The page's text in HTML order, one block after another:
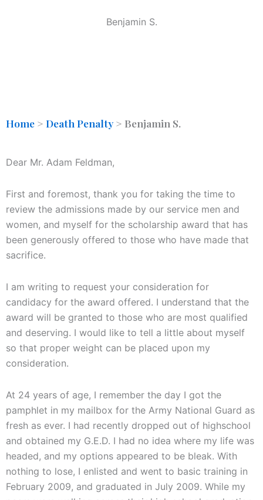
Benjamin S.
Home > Death Penalty> Benjamin S.
Dear Mr. Adam Feldman,
First and foremost, thank you for taking the time to
review the admissions made by our service men and
women, and myself for the scholarship award that has
been generously offered to those who have made that
sacrifice.
I am writing to request your consideration for
candidacy for the award offered. I understand that the
award will be granted to those who are most qualified
and deserving. I would like to tell a little about myself
so that proper weight can be placed upon my
consideration.
At 24 years of age, I remember the day I got the
pamphlet in my mailbox for the Army National Guard as
fresh as ever. I had recently dropped out of highschool
and obtained my G.E.D. I had no idea where my life was
headed, and my options appeared to be bleak. With
nothing to lose, I enlisted and went to basic training in
February 2009, and graduated in July 2009. While my